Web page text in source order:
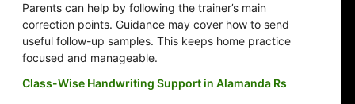
Parents can help by following the trainer’s main
correction points. Guidance may cover how to send
useful follow-up samples. This keeps home practice
focused and manageable.
Class-Wise Handwriting Support in Alamanda Rs